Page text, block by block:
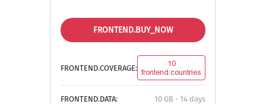
FRONTEND.BUY_NOW
FRONTEND.COVERAGE:
10
frontend.countries
FRONTEND.DATA: 10 GB - 14 days